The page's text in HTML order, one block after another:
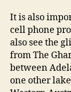
It is also
cell phone
also see the
from The
between
one other